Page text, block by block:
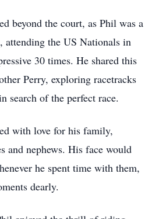
beyond the court, as Phil was a
the US Nationals in
30 times. He shared this
Perry, exploring racetracks
search of the perfect race.
with love for his family,
and nephews. His face would
he spent time with them,
dearly.